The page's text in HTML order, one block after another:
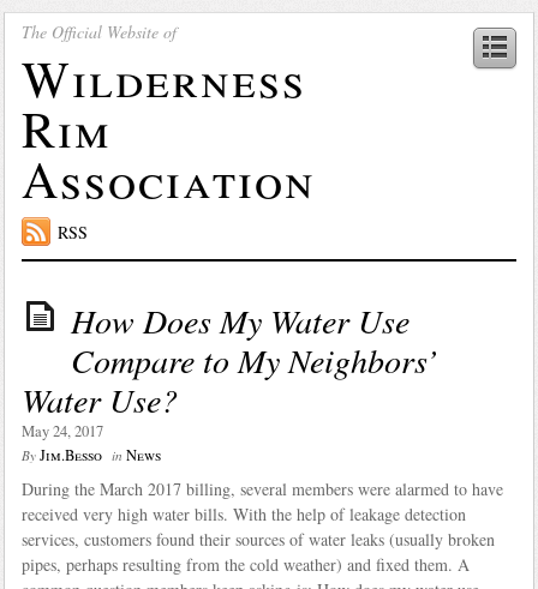
The Official Website of
Wilderness
Rim
Association
RSS
How Does My Water Use
Compare to My Neighbors’
Water Use?
May 24, 2017
By Jim.Besso in News
During the March 2017 billing, several members were alarmed to have
received very high water bills. With the help of leakage detection
services, customers found their sources of water leaks (usually broken
pipes, perhaps resulting from the cold weather) and fixed them. A